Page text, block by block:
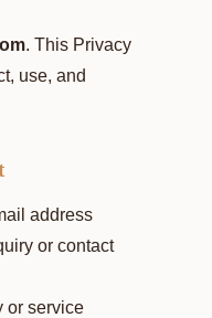
. This Privacy
use, and
address
or contact
or service